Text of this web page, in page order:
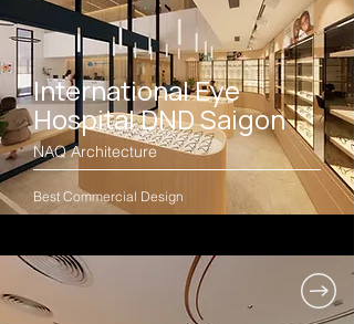
International Eye
Hospital DND Saigon
NAQ Architecture
Best Commercial Design